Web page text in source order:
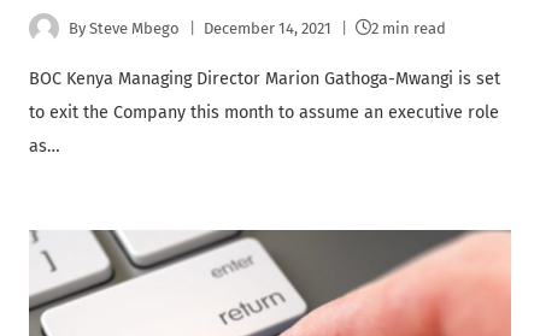
By Steve Mbego December 14, 2021 2 min read
BOC Kenya Managing Director Marion Gathoga-Mwangi is set
to exit the Company this month to assume an executive role
as…